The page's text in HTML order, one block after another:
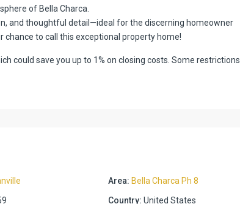
of Bella Charca.
and thoughtful detail—ideal for the discerning homeowner
chance to call this exceptional property home!
could save you up to 1% on closing costs. Some restrictions
Area: Bella Charca Ph 8
Country: United States